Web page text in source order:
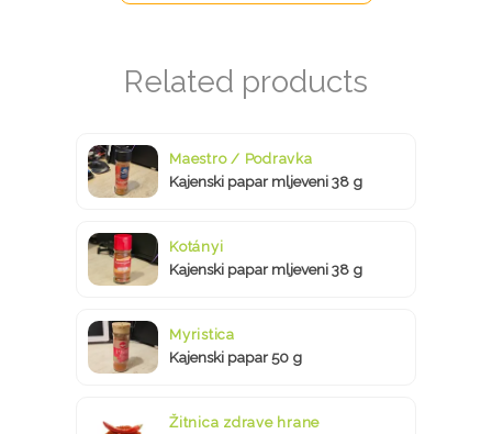
Maestro / Podravka
Kajenski papar mljeveni 38 g
Kotányi
Kajenski papar mljeveni 38 g
Myristica
Kajenski papar 50 g
Žitnica zdrave hrane